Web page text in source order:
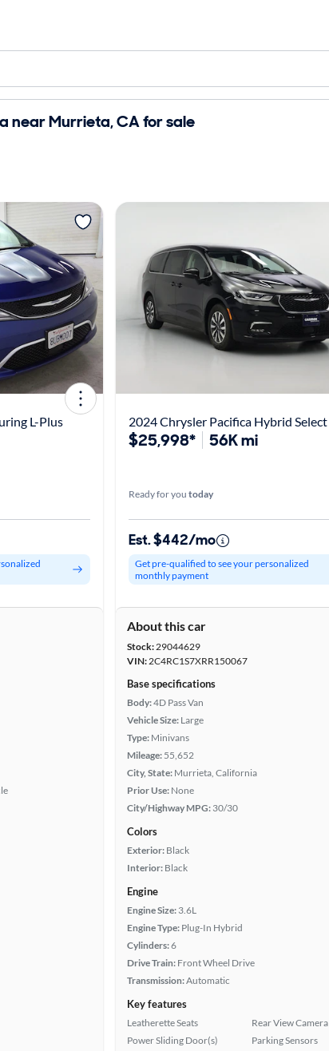
near Murrieta, CA for sale
L-Plus 2024 Chrysler Pacifica Hybrid Select
$25,998* 56K mi
Ready for you today
Est. $442/mo
Get pre-qualified to see your personalized
monthly payment
About this car
Stock:29044629
VIN:2C4RC1S7XRR150067
Base specifications
Body:4D Pass Van
Vehicle Size: Large
Type: Minivans
Mileage: 55,652
City, State: Murrieta, California
Prior Use: None
City/Highway MPG: 30/30
Colors
Exterior: Black
Interior: Black
Engine
Engine Size: 3.6L
Engine Type: Plug-In Hybrid
Cylinders:6
Drive Train: Front Wheel Drive
Transmission:Automatic
Key features
Leatherette Seats
Power Sliding Door(s)
Rear View Camera
Parking Sensors